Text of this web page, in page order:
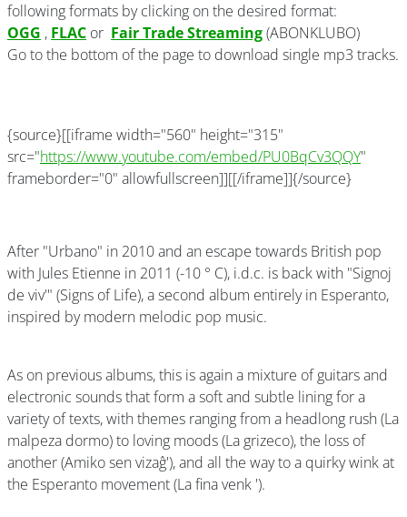
following formats by clicking on the desired format:
OGG , FLAC or Fair Trade Streaming(ABONKLUBO)
Go to the bottom of the page to download single mp3 tracks.
{source}[[iframe width="560" height="315"
src="https://www.youtube.com/embed/PU0BqCv3QQY"
frameborder="0" allowfullscreen]][[/iframe]]{/source}
After "Urbano" in 2010 and an escape towards British pop
with Jules Etienne in 2011 (-10 ° C), i.d.c. is back with "Signoj
de viv'" (Signs of Life), a second album entirely in Esperanto,
inspired by modern melodic pop music.
As on previous albums, this is again a mixture of guitars and
electronic sounds that form a soft and subtle lining for a
variety of texts, with themes ranging from a headlong rush (La
malpeza dormo) to loving moods (La grizeco), the loss of
another (Amiko sen vizaĝ'), and all the way to a quirky wink at
the Esperanto movement (La fina venk ').